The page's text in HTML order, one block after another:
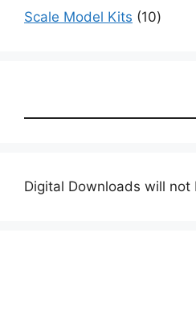
products
Scale Model Kits 1010
Digital Downloads will not